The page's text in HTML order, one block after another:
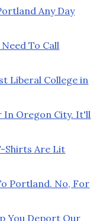
Any Day
To Call
Liberal College in
In Oregon City. It'll
Shirts Are Lit
Portland. No, For
You Deport Our